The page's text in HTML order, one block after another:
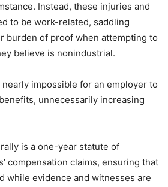
Instead, these injuries and
to be work-related, saddling
burden of proof when attempting to
believe is nonindustrial.
impossible for an employer to
unnecessarily increasing
is a one-year statute of
compensation claims, ensuring that
while evidence and witnesses are